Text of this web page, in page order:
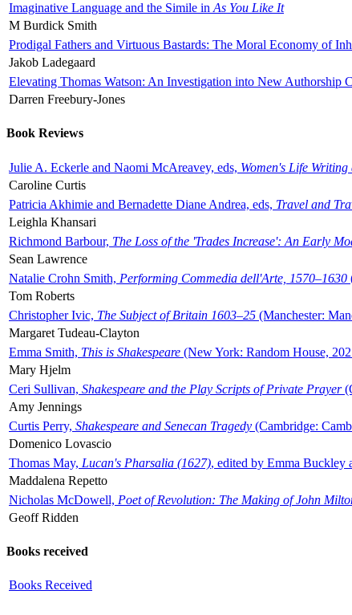
Imaginative Language and the Simile in As You Like It
M Burdick Smith
Prodigal Fathers and Virtuous Bastards: The Moral Economy of
Jakob Ladegaard
Elevating Thomas Watson: An Investigation into New Authorship
Darren Freebury-Jones
Book Reviews
Julie A. Eckerle and Naomi McAreavey, eds, Women's Life
Caroline Curtis
Patricia Akhimie and Bernadette Diane Andrea, eds, Travel and
Leighla Khansari
Richmond Barbour, The Loss of the 'Trades Increase': An Early
Sean Lawrence
Natalie Crohn Smith, Performing Commedia dell'Arte, 1570–1630
Tom Roberts
Christopher Ivic, The Subject of Britain 1603–25 (Manchester:
Margaret Tudeau-Clayton
Emma Smith, This is Shakespeare (New York: Random House,
Mary Hjelm
Ceri Sullivan, Shakespeare and the Play Scripts of Private Prayer
Amy Jennings
Curtis Perry, Shakespeare and Senecan Tragedy (Cambridge:
Domenico Lovascio
Thomas May, Lucan's Pharsalia (1627), edited by Emma Buckley
Maddalena Repetto
Nicholas McDowell, Poet of Revolution: The Making of John
Geoff Ridden
Books received
Books Received